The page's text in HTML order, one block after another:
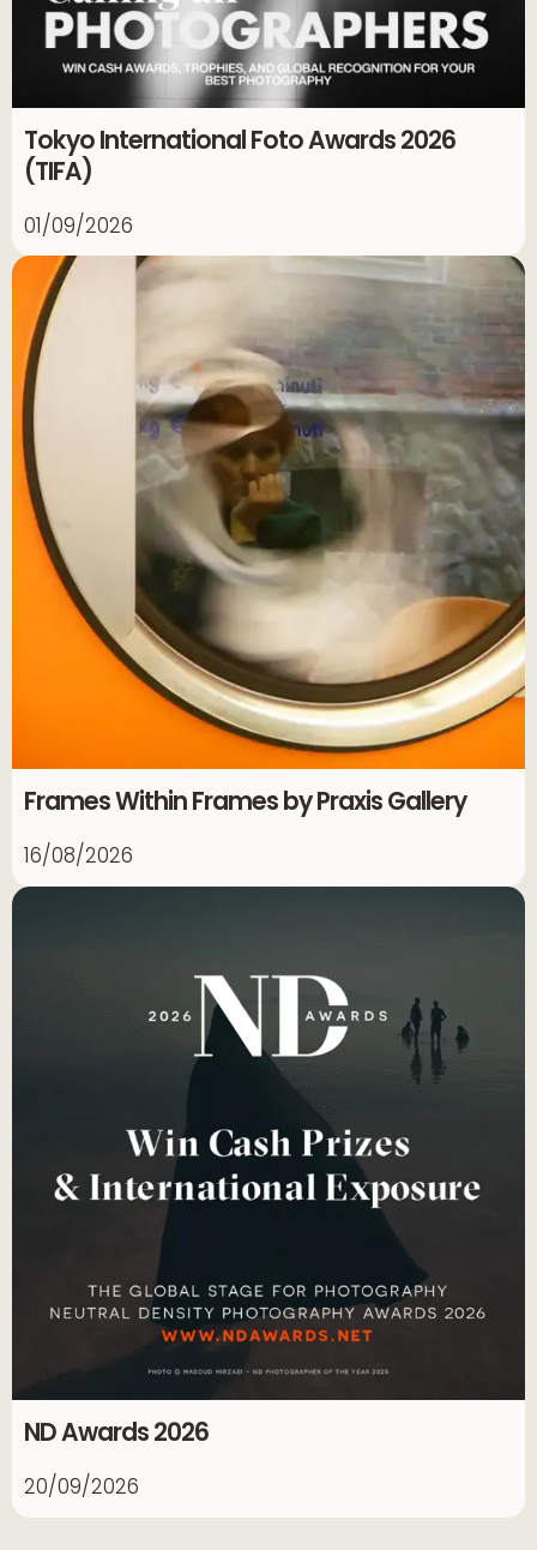
Tokyo International Foto Awards 2026
(TIFA)
01/09/2026
Frames Within Frames by Praxis Gallery
16/08/2026
ND Awards 2026
20/09/2026